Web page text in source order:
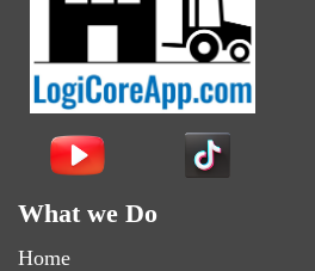
What we Do
Home